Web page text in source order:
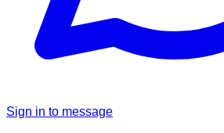
Sign in to message